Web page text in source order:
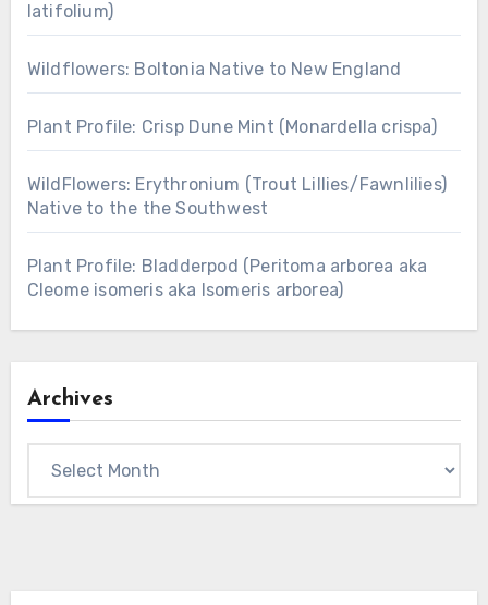
latifolium)
Wildflowers: Boltonia Native to New England
Plant Profile: Crisp Dune Mint (Monardella crispa)
WildFlowers: Erythronium (Trout Lillies/Fawnlilies)
Native to the the Southwest
Plant Profile: Bladderpod (Peritoma arborea aka
Cleome isomeris aka Isomeris arborea)
Archives